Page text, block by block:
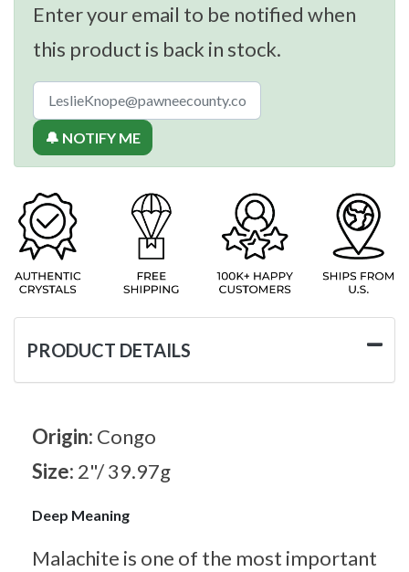
Enter your email to be notified when
this product is back in stock.
🔔 NOTIFY ME
PRODUCT DETAILS
Origin: Congo
Size: 2"/ 39.97g
Deep Meaning
Malachite is one of the most important